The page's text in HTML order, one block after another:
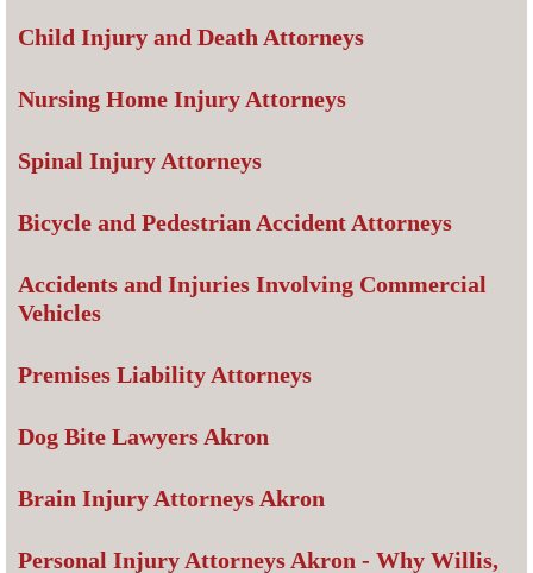
Child Injury and Death Attorneys
Nursing Home Injury Attorneys
Spinal Injury Attorneys
Bicycle and Pedestrian Accident Attorneys
Accidents and Injuries Involving Commercial
Vehicles
Premises Liability Attorneys
Dog Bite Lawyers Akron
Brain Injury Attorneys Akron
Personal Injury Attorneys Akron - Why Willis,